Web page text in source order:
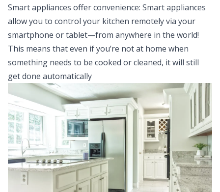
Smart appliances offer convenience: Smart appliances
allow you to control your kitchen remotely via your
smartphone or tablet—from anywhere in the world!
This means that even if you’re not at home when
something needs to be cooked or cleaned, it will still
get done automatically